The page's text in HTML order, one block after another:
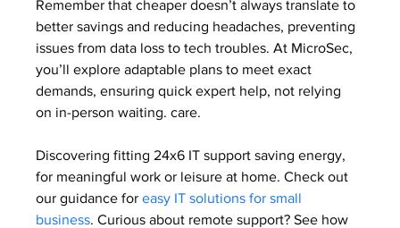
Remember that cheaper doesn’t always translate to
better savings and reducing headaches, preventing
issues from data loss to tech troubles. At MicroSec,
you’ll explore adaptable plans to meet exact
demands, ensuring quick expert help, not relying
on in-person waiting. care.
Discovering fitting 24x6 IT support saving energy,
for meaningful work or leisure at home. Check out
our guidance for easy IT solutions for small
business. Curious about remote support? See how